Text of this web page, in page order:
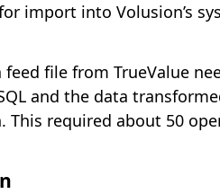
import into Volusion’s
feed file from TrueValue
and the data
This required about 50